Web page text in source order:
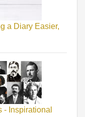
a Diary Easier,
- Inspirational